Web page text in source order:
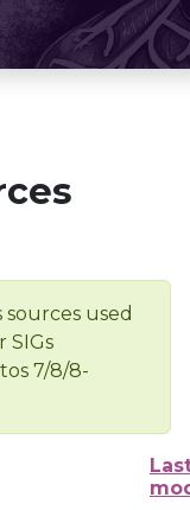
used
SIGs
7/8/8-